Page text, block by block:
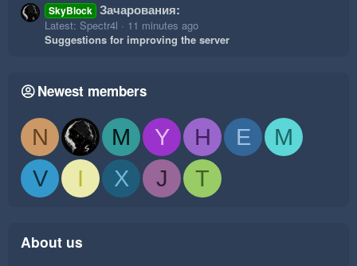
SkyBlock Зачарования:
Latest: Spectr4l
11 minutes ago
Suggestions for improving the server
Newest members
N M Y H E
M
V
I X J T
About us